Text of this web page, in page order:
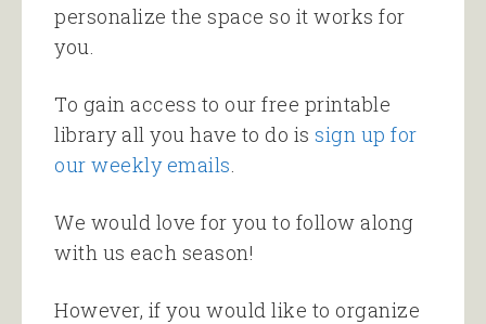
personalize the space so it works for
you.
To gain access to our free printable
library all you have to do is sign up for
our weekly emails.
We would love for you to follow along
with us each season!
However, if you would like to organize